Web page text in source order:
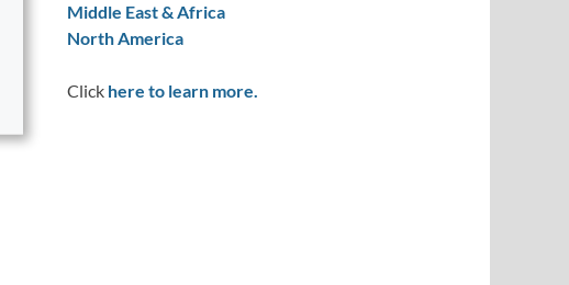
Middle East & Africa
North America
Click here to learn more.